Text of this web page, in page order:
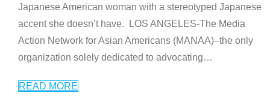
Japanese American woman with a stereotyped Japanese
accent she doesn’t have. LOS ANGELES-The Media
Action Network for Asian Americans (MANAA)–the only
organization solely dedicated to advocating…
READ MORE